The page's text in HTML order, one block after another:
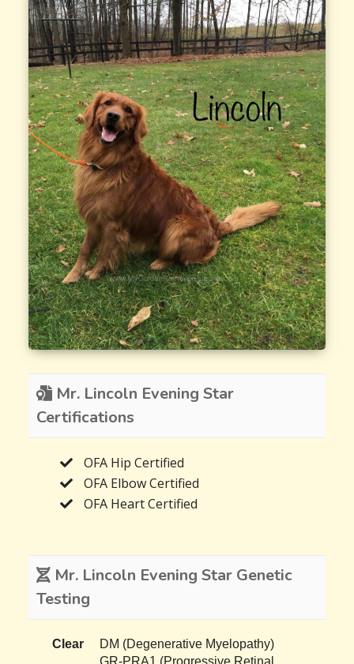
Mr. Lincoln Evening Star
Certifications
OFA Hip Certified
OFA Elbow Certified
OFA Heart Certified
Mr. Lincoln Evening Star Genetic
Testing
Clear
DM (Degenerative Myelopathy)